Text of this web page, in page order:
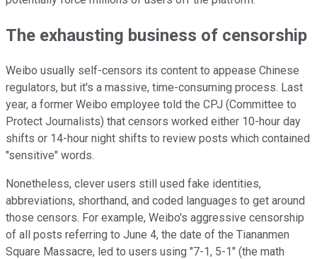
The exhausting business of censorship
Weibo usually self-censors its content to appease Chinese
regulators, but it's a massive, time-consuming process. Last
year, a former Weibo employee told the CPJ (Committee to
Protect Journalists) that censors worked either 10-hour day
shifts or 14-hour night shifts to review posts which contained
"sensitive" words.
Nonetheless, clever users still used fake identities,
abbreviations, shorthand, and coded languages to get around
those censors. For example, Weibo's aggressive censorship
of all posts referring to June 4, the date of the Tiananmen
Square Massacre, led to users using "7-1, 5-1" (the math